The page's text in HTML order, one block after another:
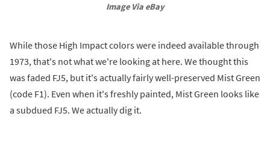
Image Via eBay
While those High Impact colors were indeed available through
1973, that's not what we're looking at here. We thought this
was faded FJ5, but it's actually fairly well-preserved Mist Green
(code F1). Even when it's freshly painted, Mist Green looks like
a subdued FJ5. We actually dig it.